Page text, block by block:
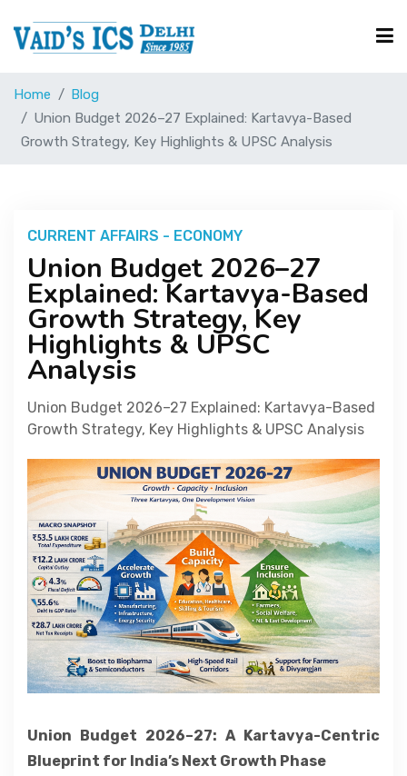
Courses
UPSC Corner
Current Affairs
Blog
Contact
About
Home
Blog
Union Budget 2026–27 Explained: Kartavya-Based
Growth Strategy, Key Highlights & UPSC Analysis
CURRENT AFFAIRS - ECONOMY
Union Budget 2026–27
Explained: Kartavya-Based
Growth Strategy, Key
Highlights & UPSC
Analysis
Union Budget 2026–27 Explained: Kartavya-Based
Growth Strategy, Key Highlights & UPSC Analysis
Union Budget 2026–27: A Kartavya-Centric
Blueprint for India’s Next Growth Phase